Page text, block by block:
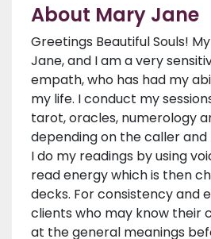
About Mary Jane
Greetings Beautiful Souls!
Jane, and I am a very
empath, who has had my
my life. I conduct my
tarot, oracles, numerology
depending on the caller
I do my readings by using
read energy which is then
decks. For consistency and
clients who may know their
at the general meanings